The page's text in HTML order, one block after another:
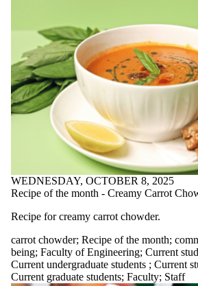
Winter blues
writing for
well-being
Wrting with
Robots;
Engwellness
Audience
WEDNESDAY, OCTOBER 8, 2025
Recipe of the month - Creamy Carrot
Recipe for creamy carrot chowder.
carrot chowder; Recipe of the month;
being; Faculty of Engineering; Current
Current undergraduate students ; Current
Current graduate students; Faculty; Staff